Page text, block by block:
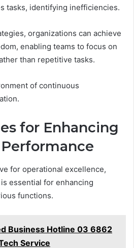
tasks, identifying inefficiencies.
organizations can achieve
enabling teams to focus on
than repetitive tasks.
of continuous
for Enhancing
for operational excellence,
essential for enhancing
functions.
Business Hotline 03 6862
Service